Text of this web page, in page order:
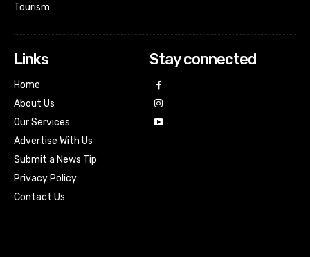
Tourism
Links
Home
About Us
Our Services
Advertise With Us
Submit a News Tip
Privacy Policy
Contact Us
Stay connected